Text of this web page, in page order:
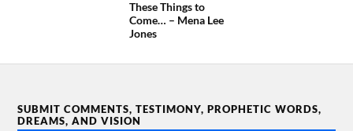
These Things to
Come… – Mena Lee
Jones
SUBMIT COMMENTS, TESTIMONY, PROPHETIC WORDS,
DREAMS, AND VISION